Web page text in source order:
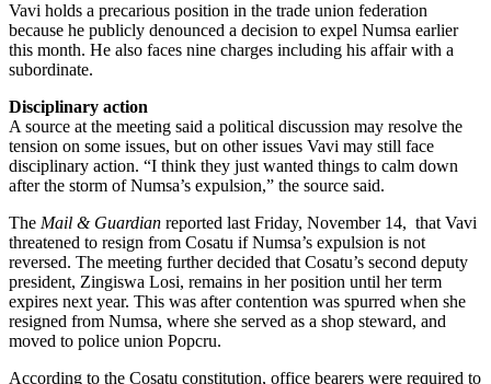
Vavi holds a precarious position in the trade union federation
because he publicly denounced a decision to expel Numsa earlier
this month. He also faces nine charges including his affair with a
subordinate.
Disciplinary action
A source at the meeting said a political discussion may resolve the
tension on some issues, but on other issues Vavi may still face
disciplinary action. “I think they just wanted things to calm down
after the storm of Numsa’s expulsion,” the source said.
The Mail & Guardian reported last Friday, November 14, that Vavi
threatened to resign from Cosatu if Numsa’s expulsion is not
reversed. The meeting further decided that Cosatu’s second deputy
president, Zingiswa Losi, remains in her position until her term
expires next year. This was after contention was spurred when she
resigned from Numsa, where she served as a shop steward, and
moved to police union Popcru.
According to the Cosatu constitution, office bearers were required to